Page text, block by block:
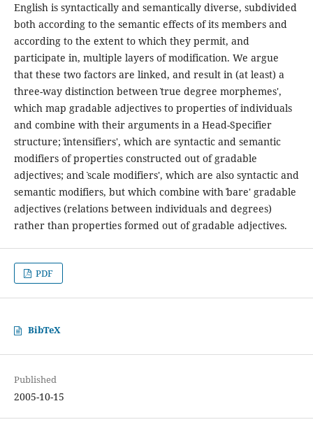
English is syntactically and semantically diverse, subdivided
both according to the semantic effects of its members and
according to the extent to which they permit, and
participate in, multiple layers of modification. We argue
that these two factors are linked, and result in (at least) a
three-way distinction between ˋtrue degree morphemes',
which map gradable adjectives to properties of individuals
and combine with their arguments in a Head-Specifier
structure; ˋintensifiers', which are syntactic and semantic
modifiers of properties constructed out of gradable
adjectives; and ˋscale modifiers', which are also syntactic and
semantic modifiers, but which combine with ˋbare' gradable
adjectives (relations between individuals and degrees)
rather than properties formed out of gradable adjectives.
PDF
BibTeX
Published
2005-10-15